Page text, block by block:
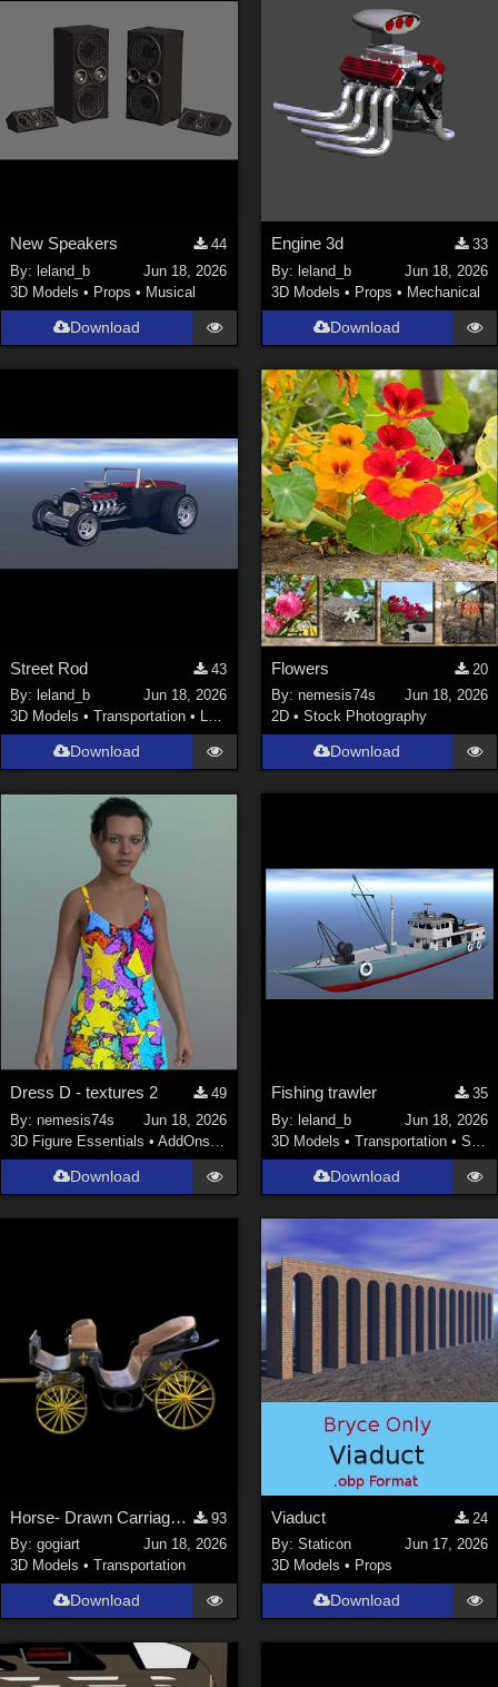
New Speakers
44
By: leland_b
Jun 18, 2026
3D Models • Props • Musical
Download
Engine 3d
33
By: leland_b
Jun 18, 2026
3D Models • Props • Mechanical
Download
Street Rod
43
By: leland_b
Jun 18, 2026
3D Models •Transportation • Land
Download
Flowers
20
By: nemesis74s
Jun 18, 2026
2D • Stock Photography
Download
Dress D - textures 2
49
By:nemesis74s
Jun 18, 2026
3D Figure Essentials •AddOns Materials
Download
Fishing trawler
35
By: leland_b
Jun 18, 2026
3D Models • Transportation • Space
Download
Horse- Drawn Carriage V
93
By:gogiart
Jun 18, 2026
3D Models •Transportation
Download
Viaduct
24
By: Staticon
Jun 17, 2026
3D Models • Props
Download